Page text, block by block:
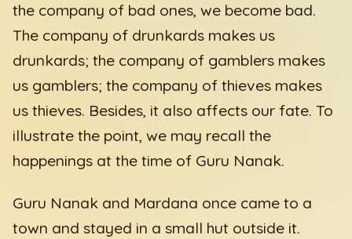
the company of bad ones, we become bad.
The company of drunkards makes us
drunkards; the company of gamblers makes
us gamblers; the company of thieves makes
us thieves. Besides, it also affects our fate. To
illustrate the point, we may recall the
happenings at the time of Guru Nanak.
Guru Nanak and Mardana once came to a
town and stayed in a small hut outside it.